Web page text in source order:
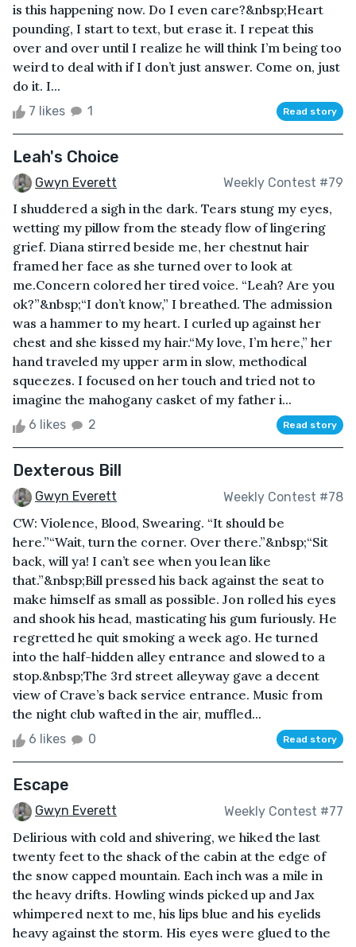
is this happening now. Do I even care?&nbsp;Heart
pounding, I start to text, but erase it. I repeat this
over and over until I realize he will think I’m being too
weird to deal with if I don’t just answer. Come on, just
do it. I...
7 likes 1 Read story
Leah's Choice
Gwyn Everett Weekly Contest #79
I shuddered a sigh in the dark. Tears stung my eyes,
wetting my pillow from the steady flow of lingering
grief. Diana stirred beside me, her chestnut hair
framed her face as she turned over to look at
me.Concern colored her tired voice. “Leah? Are you
ok?”&nbsp;“I don’t know,” I breathed. The admission
was a hammer to my heart. I curled up against her
chest and she kissed my hair.“My love, I’m here,” her
hand traveled my upper arm in slow, methodical
squeezes. I focused on her touch and tried not to
imagine the mahogany casket of my father i...
6 likes 2 Read story
Dexterous Bill
Gwyn Everett Weekly Contest #78
CW: Violence, Blood, Swearing. “It should be
here.”“Wait, turn the corner. Over there.”&nbsp;“Sit
back, will ya! I can’t see when you lean like
that.”&nbsp;Bill pressed his back against the seat to
make himself as small as possible. Jon rolled his eyes
and shook his head, masticating his gum furiously. He
regretted he quit smoking a week ago. He turned
into the half-hidden alley entrance and slowed to a
stop.&nbsp;The 3rd street alleyway gave a decent
view of Crave’s back service entrance. Music from
the night club wafted in the air, muffled...
6 likes 0 Read story
Escape
Gwyn Everett Weekly Contest #77
Delirious with cold and shivering, we hiked the last
twenty feet to the shack of the cabin at the edge of
the snow capped mountain. Each inch was a mile in
the heavy drifts. Howling winds picked up and Jax
whimpered next to me, his lips blue and his eyelids
heavy against the storm. His eyes were glued to the